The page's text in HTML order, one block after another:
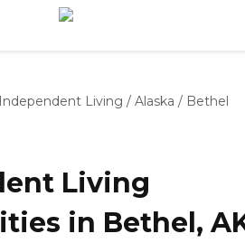
Independent Living / Alaska / Bethel
Living
in Bethel,